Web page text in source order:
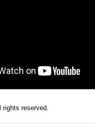
rights reserved.